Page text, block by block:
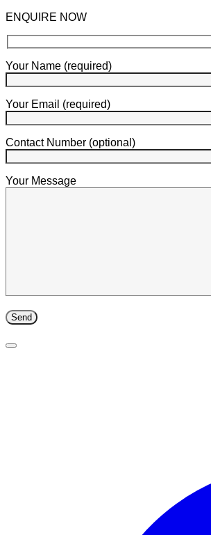
ENQUIRE NOW
Your Name (required)
Your Email (required)
Contact Number (optional)
Your Message